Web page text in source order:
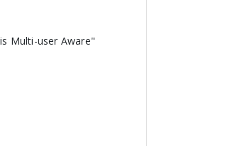
Multi-user Aware"